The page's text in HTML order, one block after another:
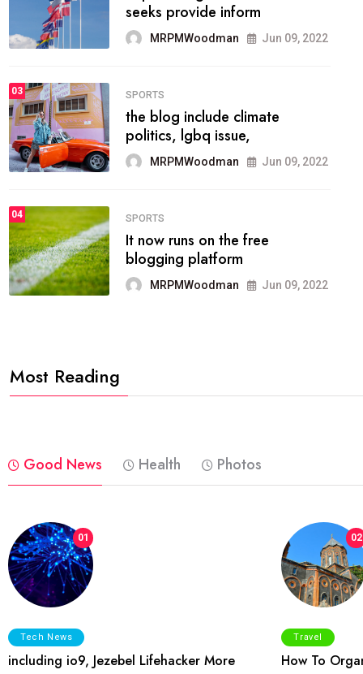
he most popular blogs on the
web today.
03 FASHION
talented team helps prod some
of the best
04 FASHION
reviews, and features on about
technology.
Most Reading
Good News Health Photos
01
Tech News
including io9, Jezebel Lifehacker More
02
Travel
How To